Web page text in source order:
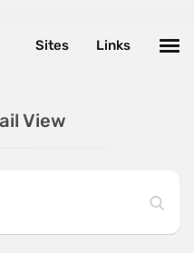
View
Links
Sites